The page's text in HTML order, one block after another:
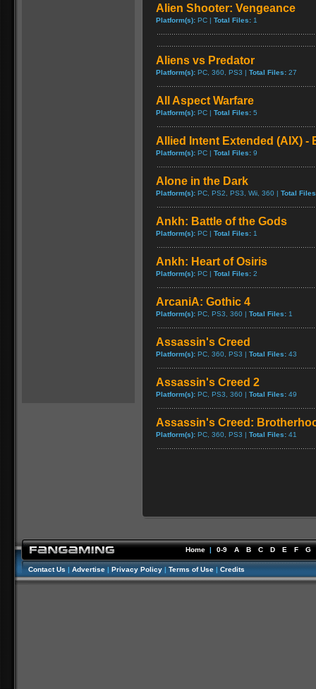
Alien Shooter: Vengeance
Platform(s): PC | Total Files: 1
Aliens vs Predator
Platform(s): PC, 360, PS3 | Total Files: 27
All Aspect Warfare
Platform(s): PC | Total Files: 5
Allied Intent Extended (AIX) -
Platform(s): PC | Total Files: 9
Alone in the Dark
Platform(s): PC, PS2, PS3, Wii, 360 | Total
Ankh: Battle of the Gods
Platform(s): PC | Total Files: 1
Ankh: Heart of Osiris
Platform(s): PC | Total Files: 2
ArcaniA: Gothic 4
Platform(s): PC, PS3, 360 | Total Files: 1
Assassin's Creed
Platform(s): PC, 360, PS3 | Total Files: 43
Assassin's Creed 2
Platform(s): PC, PS3, 360 | Total Files: 49
Assassin's Creed:
Platform(s): PC, 360, PS3 | Total Files: 41
Home | 0-9 A B C D E F G
Contact Us | Advertise | Privacy Policy | Terms of Use | Credits